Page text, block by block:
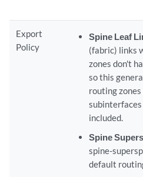
Export
Policy
Spine Leaf
(fabric) links
zones don't
so this
routing
included.
Spine
spine-
default